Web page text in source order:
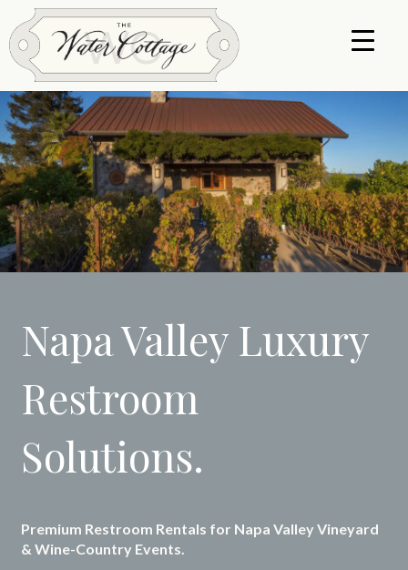
Napa Valley Luxury
Restroom
Solutions.
Premium Restroom Rentals for Napa Valley Vineyard
& Wine-Country Events.